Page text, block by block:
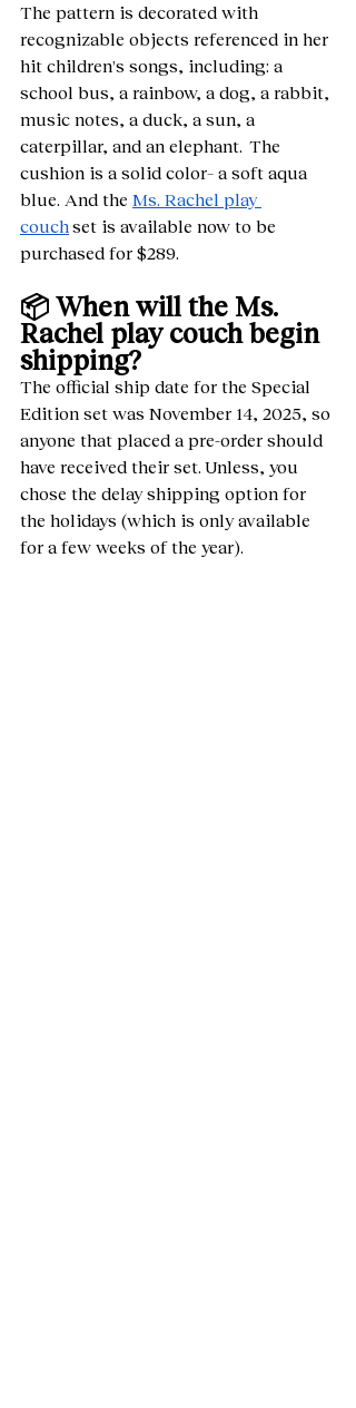
The pattern is decorated with
recognizable objects referenced in her
hit children's songs, including: a
school bus, a rainbow, a dog, a rabbit,
music notes, a duck, a sun, a
caterpillar, and an elephant.  The
cushion is a solid color– a soft aqua
blue. And the Ms. Rachel play
couch set is available now to be
purchased for $289.
📦 When will the Ms.
Rachel play couch begin
shipping?
The official ship date for the Special
Edition set was November 14, 2025, so
anyone that placed a pre-order should
have received their set. Unless, you
chose the delay shipping option for
the holidays (which is only available
for a few weeks of the year).